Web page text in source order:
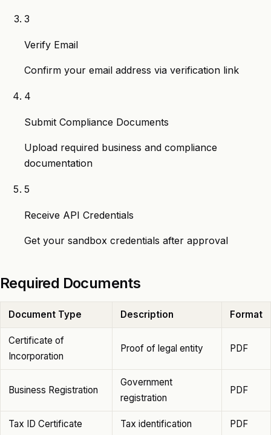
3
Verify Email
Confirm your email address via verification link
4
Submit Compliance Documents
Upload required business and compliance
documentation
5
Receive API Credentials
Get your sandbox credentials after approval
Required Documents
Document Type Description Format
Certificate of
Incorporation
Proof of legal entity PDF
Business Registration
Government
registration
PDF
Tax ID Certificate Tax identification PDF